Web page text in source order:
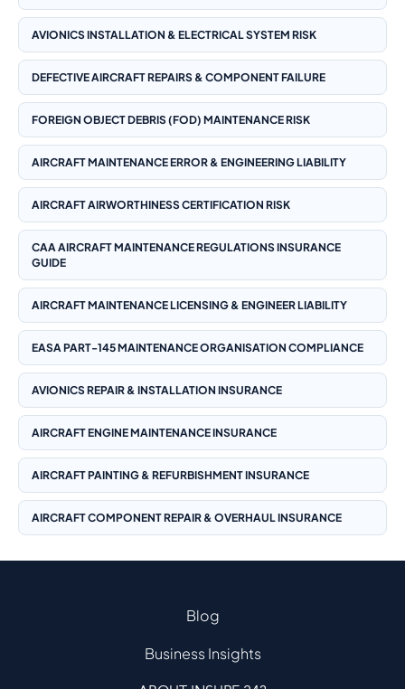
AVIONICS INSTALLATION & ELECTRICAL SYSTEM RISK
DEFECTIVE AIRCRAFT REPAIRS & COMPONENT FAILURE
FOREIGN OBJECT DEBRIS (FOD) MAINTENANCE RISK
AIRCRAFT MAINTENANCE ERROR & ENGINEERING LIABILITY
AIRCRAFT AIRWORTHINESS CERTIFICATION RISK
CAA AIRCRAFT MAINTENANCE REGULATIONS INSURANCE
GUIDE
AIRCRAFT MAINTENANCE LICENSING & ENGINEER LIABILITY
EASA PART-145 MAINTENANCE ORGANISATION COMPLIANCE
AVIONICS REPAIR & INSTALLATION INSURANCE
AIRCRAFT ENGINE MAINTENANCE INSURANCE
AIRCRAFT PAINTING & REFURBISHMENT INSURANCE
AIRCRAFT COMPONENT REPAIR & OVERHAUL INSURANCE
Blog
Business Insights